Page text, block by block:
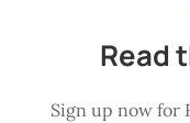
Read
Sign up now for